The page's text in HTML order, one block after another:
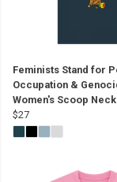
Feminists Stand for
Occupation &
Women's Scoop
$27